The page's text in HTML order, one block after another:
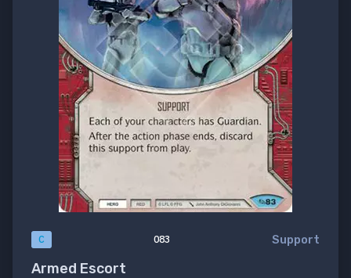
C 083 Support
Armed Escort